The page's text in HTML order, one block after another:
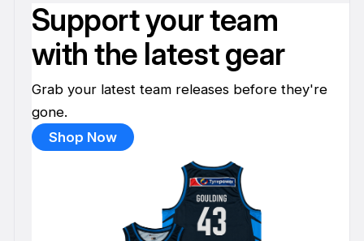
Support your team
with the latest gear
Grab your latest team releases before they're
gone.
Shop Now